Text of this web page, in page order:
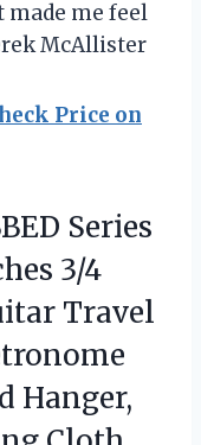
made me feel
McAllister
Price on
Series
3/4
Travel
Hanger,